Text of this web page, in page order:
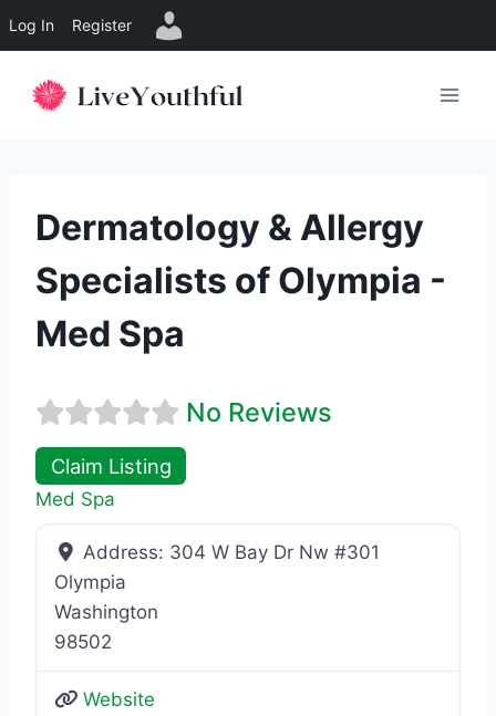
Log In Register
Dermatology & Allergy
Specialists of Olympia -
Med Spa
No Reviews
Claim Listing
Med Spa
Address: 304 W Bay Dr Nw #301
Olympia
Washington
98502
Website